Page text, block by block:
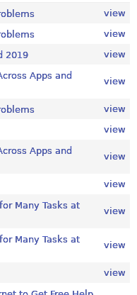
view
view
2019
view
Apps and
view
view
view
Apps and
view
view
Many Tasks at
view
Many Tasks at
view
view